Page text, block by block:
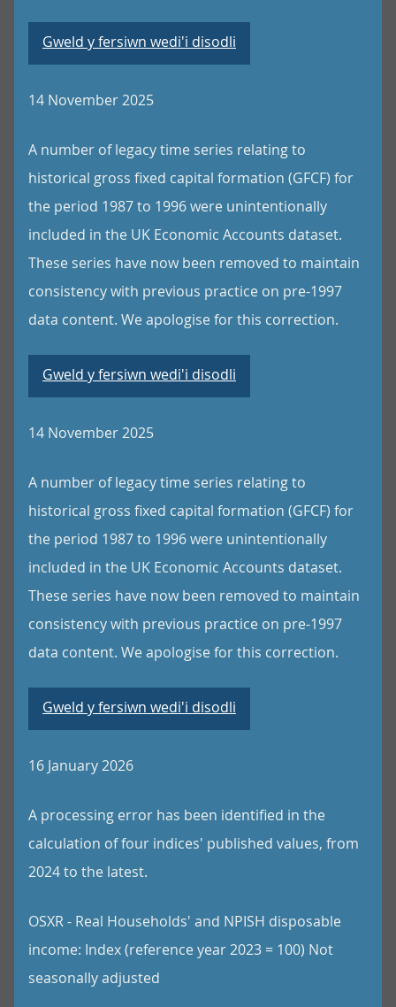
Gweld y fersiwn wedi'i disodli
14 November 2025
A number of legacy time series relating to
historical gross fixed capital formation (GFCF) for
the period 1987 to 1996 were unintentionally
included in the UK Economic Accounts dataset.
These series have now been removed to maintain
consistency with previous practice on pre-1997
data content. We apologise for this correction.
Gweld y fersiwn wedi'i disodli
14 November 2025
A number of legacy time series relating to
historical gross fixed capital formation (GFCF) for
the period 1987 to 1996 were unintentionally
included in the UK Economic Accounts dataset.
These series have now been removed to maintain
consistency with previous practice on pre-1997
data content. We apologise for this correction.
Gweld y fersiwn wedi'i disodli
16 January 2026
A processing error has been identified in the
calculation of four indices' published values, from
2024 to the latest.
OSXR - Real Households' and NPISH disposable
income: Index (reference year 2023 = 100) Not
seasonally adjusted